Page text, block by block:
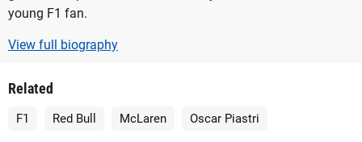
young F1 fan.
View full biography
Related
F1 Red Bull McLaren Oscar Piastri